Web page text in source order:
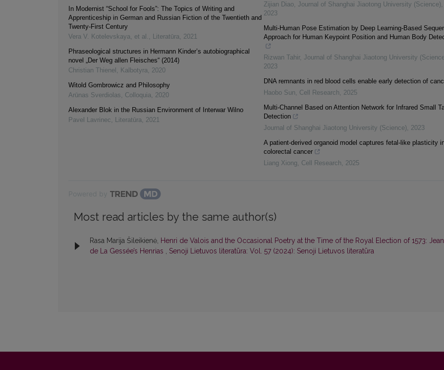
In Modernist “School for Fools”: The Topics of Writing and
Apprenticeship in German and Russian Fiction of the Twentieth and
Twenty-First Century
Vera V. Kotelevskaya, et al. , Literatūra, 2021
Phraseological structures in Hermann Kinder’s autobiographical
novel „Der Weg allen Fleisches“ (2014)
Christian Thienel , Kalbotyra, 2020
Witold Gombrowicz and Philosophy
Arūnas Sverdiolas, Colloquia, 2020
Alexander Blok in the Russian Environment of Interwar Wilno
Pavel Lavrinec, Literatūra, 2021
Zijian Diao, Journal of Shanghai Jiaotong University (Science),
2023
Multi-Human Pose Estimation by Deep Learning-Based
Approach for Human Keypoint Position and Human Body
Rizwan Tahir, Journal of Shanghai Jiaotong University
2023
DNA remnants in red blood cells enable early detection of
Haobo Sun, Cell Research, 2025
Multi-Channel Based on Attention Network for Infrared Small
Detection
Journal of Shanghai Jiaotong University (Science), 2023
A patient-derived organoid model captures fetal-like plasticity
colorectal cancer
Liang Xiong, Cell Research, 2025
Most read articles by the same author(s)
Rasa Marija Šileikienė, Henri de Valois and the Occasional Poetry at the Time of the Royal Election of 1573: Jean
de La Gessée’s Henrias , Senoji Lietuvos literatūra: Vol. 57 (2024): Senoji Lietuvos literatūra